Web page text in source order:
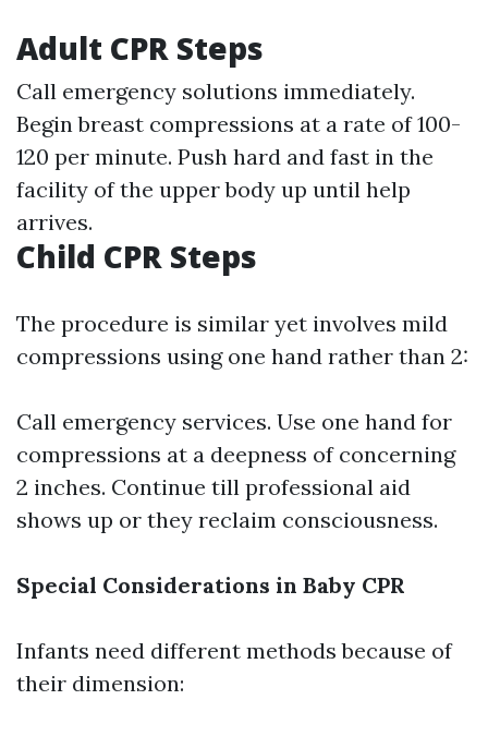
Adult CPR Steps
Call emergency solutions immediately.
Begin breast compressions at a rate of 100-
120 per minute. Push hard and fast in the
facility of the upper body up until help
arrives.
Child CPR Steps
The procedure is similar yet involves mild
compressions using one hand rather than 2:
Call emergency services. Use one hand for
compressions at a deepness of concerning
2 inches. Continue till professional aid
shows up or they reclaim consciousness.
Special Considerations in Baby CPR
Infants need different methods because of
their dimension: